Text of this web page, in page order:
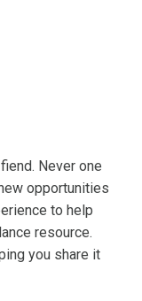
Never one
opportunities
to help
resource.
you share it